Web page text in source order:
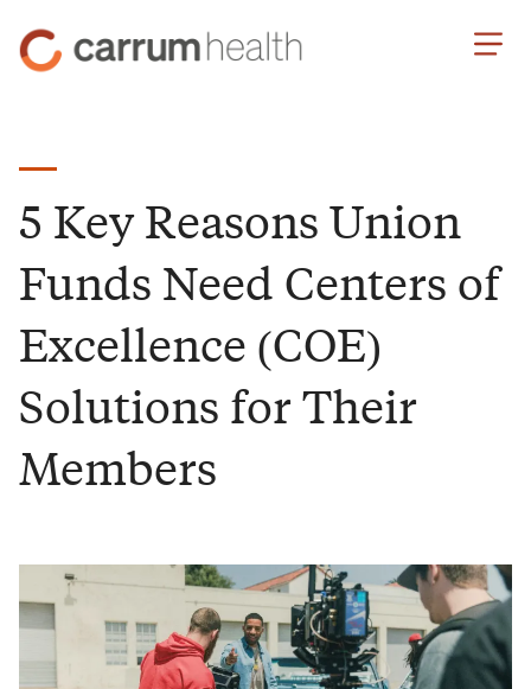
Carrum
Health
5 Key Reasons Union
Funds Need Centers of
Excellence (COE)
Solutions for Their
Members